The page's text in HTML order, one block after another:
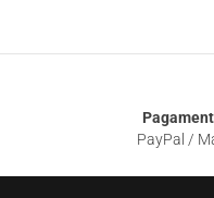
PayPal /